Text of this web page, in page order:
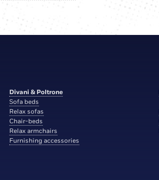
Divani & Poltrone
Sofa beds
Relax sofas
Chair-beds
Relax armchairs
Furnishing accessories